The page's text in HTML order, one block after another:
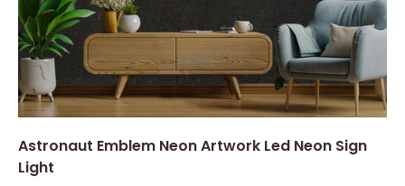
Astronaut Emblem Neon Artwork Led Neon Sign
Light